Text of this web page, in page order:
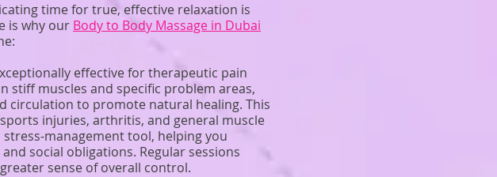
time for true, effective relaxation is
is why our Body to Body Massage in Dubai
effective for therapeutic pain
stiff muscles and specific problem areas,
circulation to promote natural healing. This
injuries, arthritis, and general muscle
management tool, helping you
social obligations. Regular sessions
sense of overall control.